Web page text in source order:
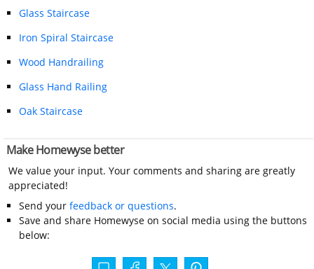
Glass Staircase
Iron Spiral Staircase
Wood Handrailing
Glass Hand Railing
Oak Staircase
Make Homewyse better
We value your input. Your comments and sharing are greatly
appreciated!
Send your feedback or questions.
Save and share Homewyse on social media using the buttons
below: